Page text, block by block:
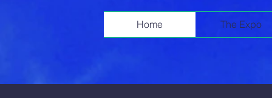
Home The Expo